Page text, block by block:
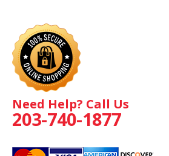
Need Help? Call Us
203-740-1877